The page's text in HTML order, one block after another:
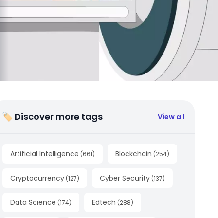
🏷 Discover more tags View all
Artificial Intelligence (661) Blockchain (254)
Cryptocurrency (127) Cyber Security (137)
Data Science (174) Edtech (288)